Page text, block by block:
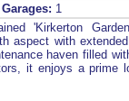
Garages: 1
'Kirkerton
aspect with
haven filled
it enjoys a prime